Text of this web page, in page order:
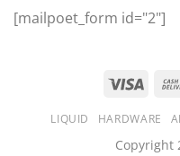
[mailpoet_form id="2"]
LIQUID HARDWARE
Copyright